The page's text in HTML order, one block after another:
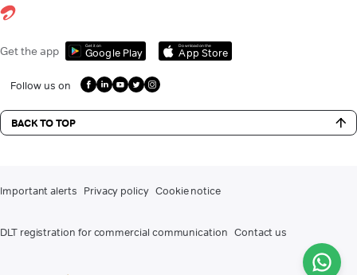
Get the app Get it on
Google Play
Download on the
App Store
Follow us on
BACK TO TOP
Important alerts Privacy policy Cookie notice
DLT registration for commercial communication Contact us